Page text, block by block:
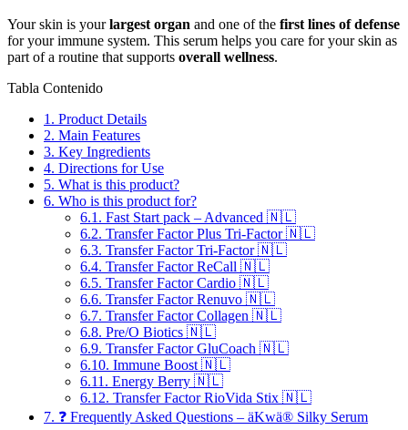
Your skin is yourlargest organ and one of the first lines of defense
for your immune system. This serum helps you care for your skin as
part of a routine that supports overall wellness.
Tabla Contenido
1. Product Details
2. Main Features
3. Key Ingredients
4. Directions for Use
5. What is this product?
6. Who is this product for?
6.1. Fast Start pack – Advanced 🇳🇱
6.2. Transfer Factor Plus Tri-Factor 🇳🇱
6.3. Transfer Factor Tri-Factor 🇳🇱
6.4. Transfer Factor ReCall 🇳🇱
6.5. Transfer Factor Cardio 🇳🇱
6.6. Transfer Factor Renuvo 🇳🇱
6.7. Transfer Factor Collagen 🇳🇱
6.8. Pre/O Biotics 🇳🇱
6.9. Transfer Factor GluCoach 🇳🇱
6.10. Immune Boost 🇳🇱
6.11. Energy Berry 🇳🇱
6.12. Transfer Factor RioVida Stix 🇳🇱
7. ❓ Frequently Asked Questions – äKwä® Silky Serum